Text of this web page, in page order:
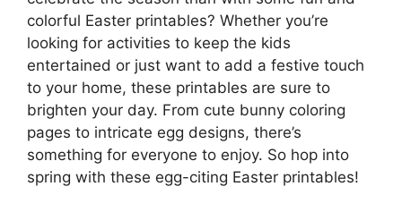
colorful Easter printables? Whether you’re
looking for activities to keep the kids
entertained or just want to add a festive touch
to your home, these printables are sure to
brighten your day. From cute bunny coloring
pages to intricate egg designs, there’s
something for everyone to enjoy. So hop into
spring with these egg-citing Easter printables!